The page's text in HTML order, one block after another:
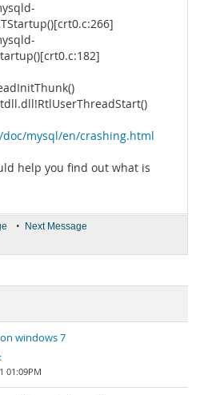
mysql/en/crashing.html
help you find out what is
• Next Message
windows 7
01:09PM